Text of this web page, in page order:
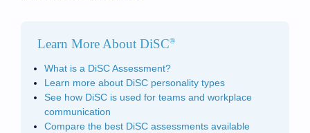
Learn More About DiSC®
What is a DiSC Assessment?
Learn more about DiSC personality types
See how DiSC is used for teams and workplace
communication
Compare the best DiSC assessments available